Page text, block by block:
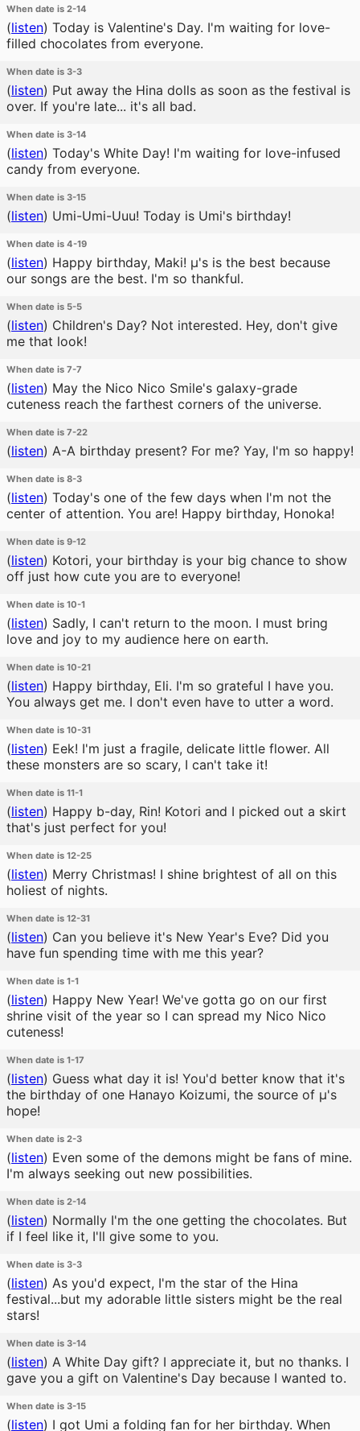
When date is 2-14
(listen) Today is Valentine's Day. I'm waiting for love-
filled chocolates from everyone.
When date is 3-3
(listen) Put away the Hina dolls as soon as the festival is
over. If you're late... it's all bad.
When date is 3-14
(listen) Today's White Day! I'm waiting for love-infused
candy from everyone.
When date is 3-15
(listen) Umi-Umi-Uuu! Today is Umi's birthday!
When date is 4-19
(listen) Happy birthday, Maki! μ's is the best because
our songs are the best. I'm so thankful.
When date is 5-5
(listen) Children's Day? Not interested. Hey, don't give
me that look!
When date is 7-7
(listen) May the Nico Nico Smile's galaxy-grade
cuteness reach the farthest corners of the universe.
When date is 7-22
(listen) A-A birthday present? For me? Yay, I'm so happy!
When date is 8-3
(listen) Today's one of the few days when I'm not the
center of attention. You are! Happy birthday, Honoka!
When date is 9-12
(listen) Kotori, your birthday is your big chance to show
off just how cute you are to everyone!
When date is 10-1
(listen) Sadly, I can't return to the moon. I must bring
love and joy to my audience here on earth.
When date is 10-21
(listen) Happy birthday, Eli. I'm so grateful I have you.
You always get me. I don't even have to utter a word.
When date is 10-31
(listen) Eek! I'm just a fragile, delicate little flower. All
these monsters are so scary, I can't take it!
When date is 11-1
(listen) Happy b-day, Rin! Kotori and I picked out a skirt
that's just perfect for you!
When date is 12-25
(listen) Merry Christmas! I shine brightest of all on this
holiest of nights.
When date is 12-31
(listen) Can you believe it's New Year's Eve? Did you
have fun spending time with me this year?
When date is 1-1
(listen) Happy New Year! We've gotta go on our first
shrine visit of the year so I can spread my Nico Nico
cuteness!
When date is 1-17
(listen) Guess what day it is! You'd better know that it's
the birthday of one Hanayo Koizumi, the source of μ's
hope!
When date is 2-3
(listen) Even some of the demons might be fans of mine.
I'm always seeking out new possibilities.
When date is 2-14
(listen) Normally I'm the one getting the chocolates. But
if I feel like it, I'll give some to you.
When date is 3-3
(listen) As you'd expect, I'm the star of the Hina
festival...but my adorable little sisters might be the real
stars!
When date is 3-14
(listen) A White Day gift? I appreciate it, but no thanks. I
gave you a gift on Valentine's Day because I wanted to.
When date is 3-15
(listen) I got Umi a folding fan for her birthday. When